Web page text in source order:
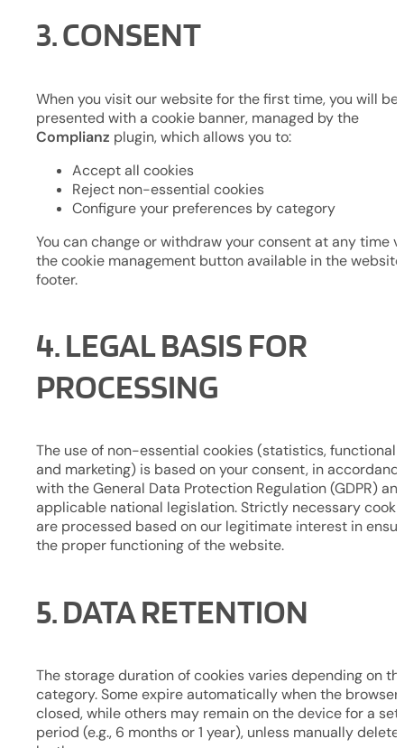
3. CONSENT
When you visit our website for the first time, you will be
presented with a cookie banner, managed by the
Complianz plugin, which allows you to:
Accept all cookies
Reject non-essential cookies
Configure your preferences by category
You can change or withdraw your consent at any time
the cookie management button available in the website
footer.
4. LEGAL BASIS FOR
PROCESSING
The use of non-essential cookies (statistics,
and marketing) is based on your consent, in
with the General Data Protection Regulation (GDPR)
applicable national legislation. Strictly necessary
are processed based on our legitimate interest in
the proper functioning of the website.
5. DATA RETENTION
The storage duration of cookies varies depending on
category. Some expire automatically when the browser
closed, while others may remain on the device for a set
period (e.g., 6 months or 1 year), unless manually